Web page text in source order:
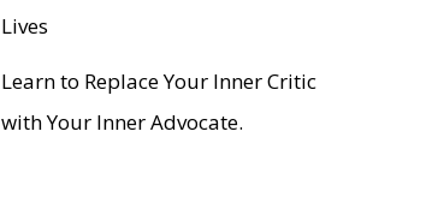
Lives
Learn to Replace Your Inner Critic
with Your Inner Advocate.